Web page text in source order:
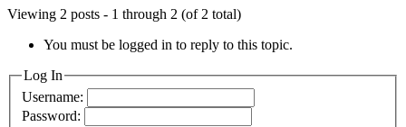
Viewing 2 posts - 1 through 2 (of 2 total)
You must be logged in to reply to this topic.
Log In
Username:
Password: